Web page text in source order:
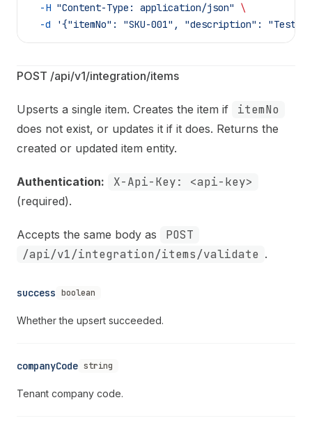
  -H
"Content-Type: application/json"
\
  -d
'{"itemNo": "SKU-001", "description": "Test
POST /api/v1/integration/items
Upserts a single item. Creates the item if itemNo
does not exist, or updates it if it does. Returns the
created or updated item entity.
Authentication: X-Api-Key: <api-key>
(required).
Accepts the same body as
POST
/api/v1/integration/items/validate .
success boolean
Whether the upsert succeeded.
companyCode string
Tenant company code.